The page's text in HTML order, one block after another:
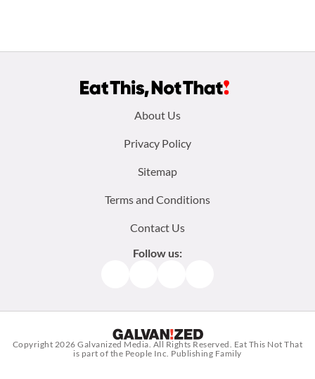
About Us
Privacy Policy
Sitemap
Terms and Conditions
Contact Us
Follow us:
Copyright 2026Galvanized Media. All Rights Reserved. Eat This Not That
is part of the People Inc. Publishing Family